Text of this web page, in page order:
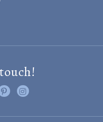
us on Twitter
us on Pinterest
Visit us on Instagram